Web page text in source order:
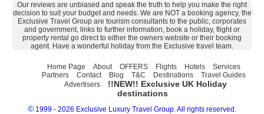
Our reviews are unbiased and speak the truth to help you make the right
decision to suit your budget and needs. We are NOT a booking agency, the
Exclusive Travel Group are tourism consultants to the public, corporates
and government, links to further information, book a holiday, flight or
property rental go direct to either the owners website or their booking
agent. Have a wonderful holiday from the Exclusive travel team.
Home Page About OFFERS Flights Hotels
Services
Partners
Contact Blog T&C Destinations
Travel Guides
Advertisers
!!NEW!! Exclusive UK Holiday
destinations
© 1999 - 2026 Exclusive Luxury Travel Group. All rights reserved.